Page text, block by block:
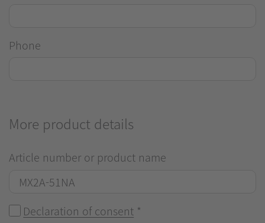
Phone
More product details
Article number or product name
Declaration of consent *